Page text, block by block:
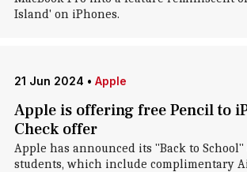
Island' on iPhones.
21 Jun 2024 • Apple
Apple is offering free Pencil to
Check offer
Apple has announced its "Back to
students, which include complimentary